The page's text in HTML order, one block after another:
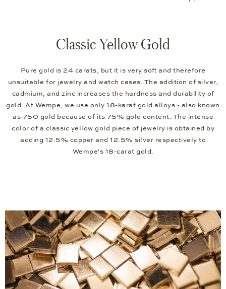
Classic Yellow Gold
Pure gold is 24 carats, but it is very soft and therefore
unsuitable for jewelry and watch cases. The addition of silver,
cadmium, and zinc increases the hardness and durability of
gold. At Wempe, we use only 18-karat gold alloys - also known
as 750 gold because of its 75% gold content. The intense
color of a classic yellow gold piece of jewelry is obtained by
adding 12.5% copper and 12.5% silver respectively to
Wempe's 18-carat gold.